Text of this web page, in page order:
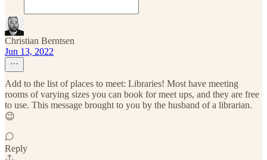
Christian Berntsen
Jun 13, 2022
Add to the list of places to meet: Libraries! Most have meeting
rooms of varying sizes you can book for meet ups, and they are free
to use. This message brought to you by the husband of a librarian.
😉
Reply